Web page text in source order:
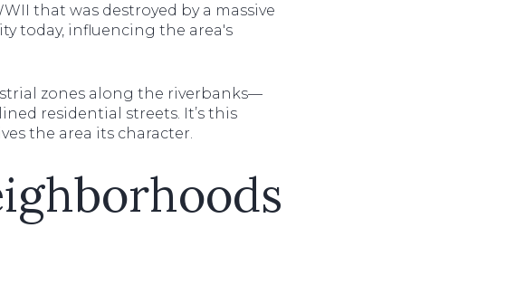
that was destroyed by a massive
today, influencing the area's
zones along the riverbanks—
residential streets. It’s this
the area its character.